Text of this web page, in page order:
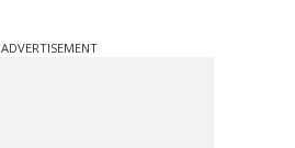
ADVERTISEMENT